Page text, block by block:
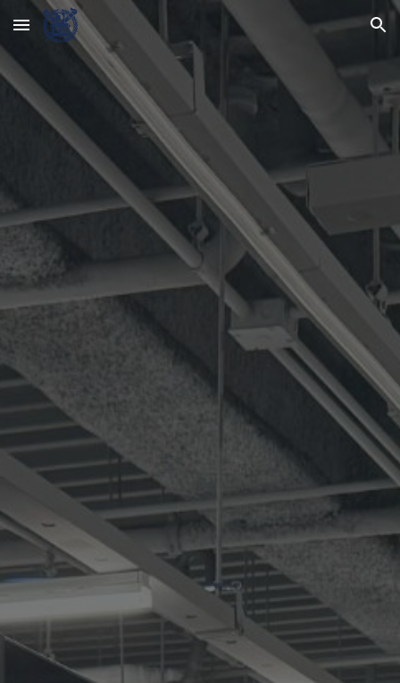
Skip to main content Skip to navigation